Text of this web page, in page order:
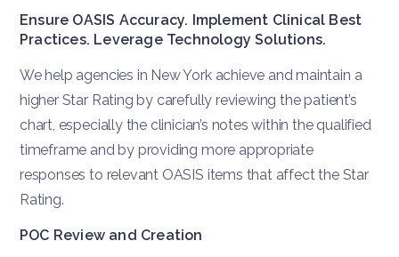
Ensure OASIS Accuracy. Implement Clinical Best
Practices. Leverage Technology Solutions.
We help agencies in New York achieve and maintain a
higher Star Rating by carefully reviewing the patient’s
chart, especially the clinician’s notes within the qualified
timeframe and by providing more appropriate
responses to relevant OASIS items that affect the Star
Rating.
POC Review and Creation